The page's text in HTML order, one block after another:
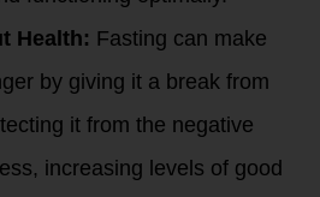
Health: Fasting can make
by giving it a break from
it from the negative
increasing levels of good